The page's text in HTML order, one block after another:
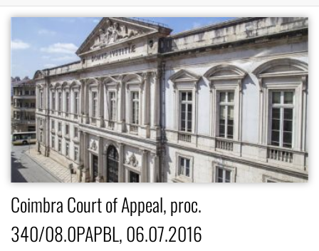
Coimbra Court of Appeal, proc.
340/08.0PAPBL, 06.07.2016